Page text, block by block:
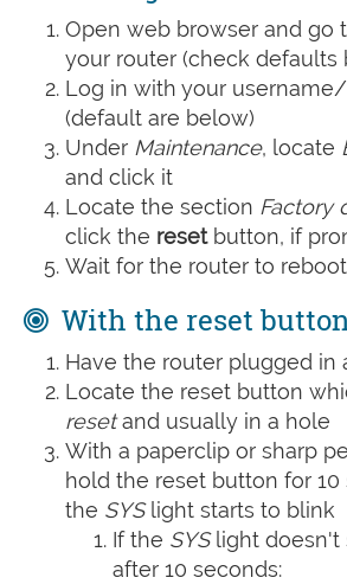
Open web browser and go
your router (check defaults
Log in with your
(default are below)
Under Maintenance, locate
and click it
Locate the section Factory
click the resetbutton, if
Wait for the router to reboot
With the reset
Have the router plugged in
Locate the reset button
resetand usually in a hole
With a paperclip or sharp
hold the reset button for
the SYSlight starts to blink
If the SYSlight doesn't
after 10 seconds: